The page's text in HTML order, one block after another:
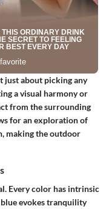
just about picking any
a visual harmony or
from the surrounding
for an exploration of
making the outdoor
Every color has intrinsic
blue evokes tranquility